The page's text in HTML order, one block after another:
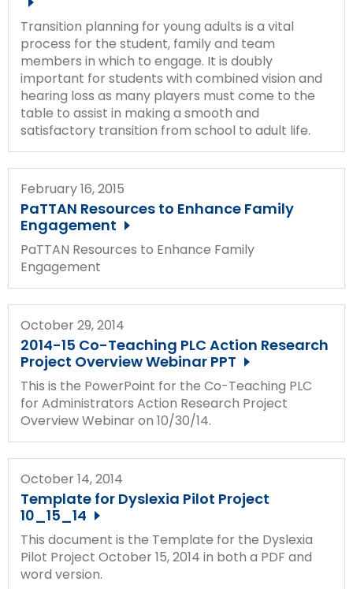
Transition planning for young adults is a vital
process for the student, family and team
members in which to engage. It is doubly
important for students with combined vision and
hearing loss as many players must come to the
table to assist in making a smooth and
satisfactory transition from school to adult life.
February 16, 2015
PaTTAN Resources to Enhance Family
Engagement
PaTTAN Resources to Enhance Family
Engagement
October 29, 2014
2014-15 Co-Teaching PLC Action Research
Project Overview Webinar PPT
This is the PowerPoint for the Co-Teaching PLC
for Administrators Action Research Project
Overview Webinar on 10/30/14.
October 14, 2014
Template for Dyslexia Pilot Project
10_15_14
This document is the Template for the Dyslexia
Pilot Project October 15, 2014 in both a PDF and
word version.